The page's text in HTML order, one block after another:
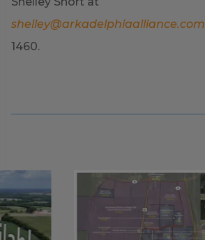
shelley@arkadelphiaalliance.com
1460.